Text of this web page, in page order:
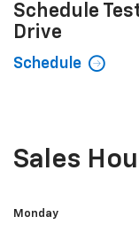
Schedule
Drive
Schedule
Sales
Monday